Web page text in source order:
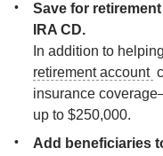
Save for
retirement account
insurance
up to $250,000.